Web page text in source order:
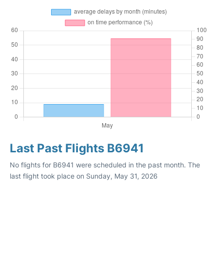
Last Past Flights B6941
No flights for B6941 were scheduled in the past month. The
last flight took place on Sunday, May 31, 2026